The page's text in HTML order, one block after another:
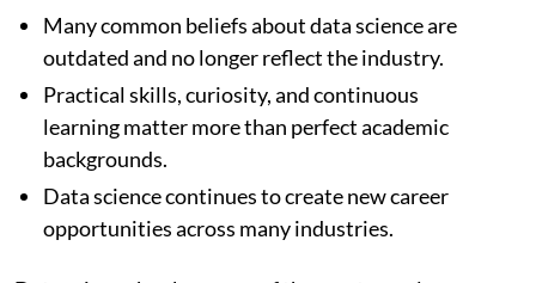
Many common beliefs about data science are
outdated and no longer reflect the industry.
Practical skills, curiosity, and continuous
learning matter more than perfect academic
backgrounds.
Data science continues to create new career
opportunities across many industries.